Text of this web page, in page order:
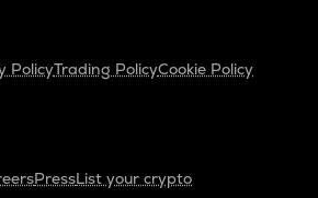
PolicyTrading PolicyCookie Policy
PressList your crypto